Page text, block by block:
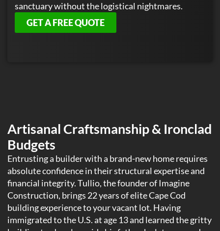
sanctuary without the logistical nightmares.
GET A FREE QUOTE
Artisanal Craftsmanship & Ironclad
Budgets
Entrusting a builder with a brand-new home requires
absolute confidence in their structural expertise and
financial integrity. Tullio, the founder of Imagine
Construction, brings 22 years of elite Cape Cod
building experience to your vacant lot. Having
immigrated to the U.S. at age 13 and learned the gritty